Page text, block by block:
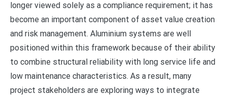
longer viewed solely as a compliance requirement; it has
become an important component of asset value creation
and risk management. Aluminium systems are well
positioned within this framework because of their ability
to combine structural reliability with long service life and
low maintenance characteristics. As a result, many
project stakeholders are exploring ways to integrate